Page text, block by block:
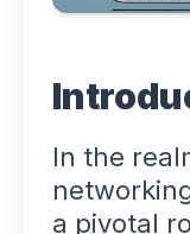
In the
a pivotal